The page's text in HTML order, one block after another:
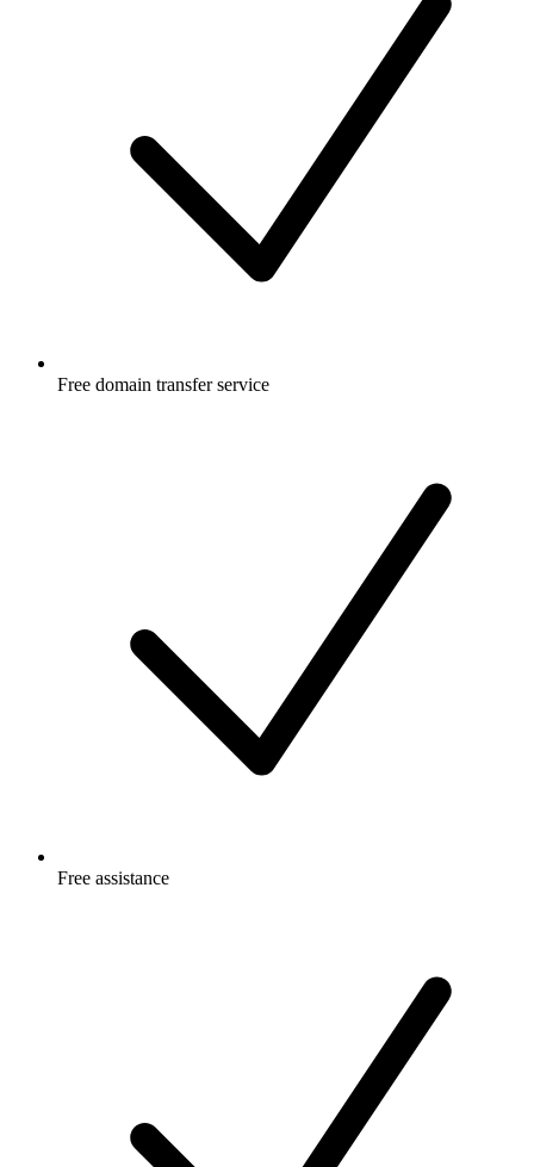
Free domain transfer service
Free assistance